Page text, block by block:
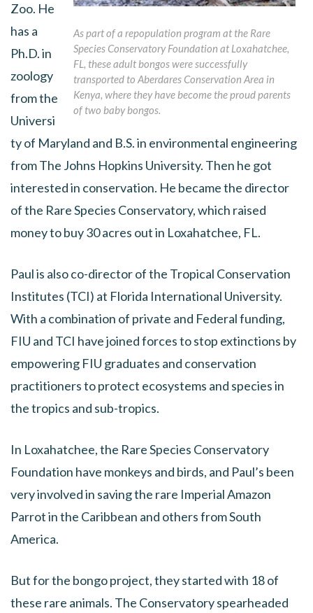
As part of a repopulation program at the Rare
Species Conservatory Foundation at Loxahatchee,
FL, these adult bongos were successfully
transported to Aberdares Conservation Area in
Kenya, where they have become the proud parents
of two baby bongos.
Zoo. He
has a
Ph.D. in
zoology
from the
Universi
ty of Maryland and B.S. in environmental engineering
from The Johns Hopkins University. Then he got
interested in conservation. He became the director
of the Rare Species Conservatory, which raised
money to buy 30 acres out in Loxahatchee, FL.
Paul is also co-director of the Tropical Conservation
Institutes (TCI) at Florida International University.
With a combination of private and Federal funding,
FIU and TCI have joined forces to stop extinctions by
empowering FIU graduates and conservation
practitioners to protect ecosystems and species in
the tropics and sub-tropics.
In Loxahatchee, the Rare Species Conservatory
Foundation have monkeys and birds, and Paul’s been
very involved in saving the rare Imperial Amazon
Parrot in the Caribbean and others from South
America.
But for the bongo project, they started with 18 of
these rare animals. The Conservatory spearheaded